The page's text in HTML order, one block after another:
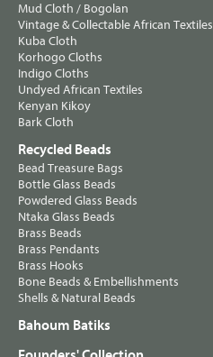
Mud Cloth / Bogolan
Vintage & Collectable African Textiles
Kuba Cloth
Korhogo Cloths
Indigo Cloths
Undyed African Textiles
Kenyan Kikoy
Bark Cloth
Recycled Beads
Bead Treasure Bags
Bottle Glass Beads
Powdered Glass Beads
Ntaka Glass Beads
Brass Beads
Brass Pendants
Brass Hooks
Bone Beads & Embellishments
Shells & Natural Beads
Bahoum Batiks